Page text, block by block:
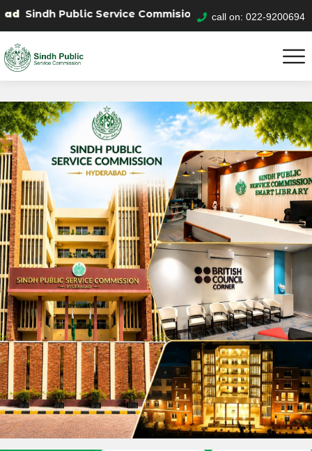
Service Commision "Mobile App" to submit your
call on: 022-9200694